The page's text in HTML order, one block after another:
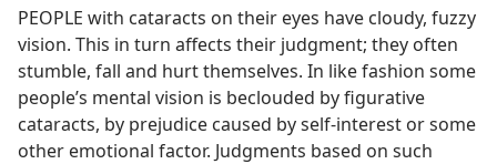
PEOPLE with cataracts on their eyes have cloudy, fuzzy
vision. This in turn affects their judgment; they often
stumble, fall and hurt themselves. In like fashion some
people’s mental vision is beclouded by figurative
cataracts, by prejudice caused by self-interest or some
other emotional factor. Judgments based on such